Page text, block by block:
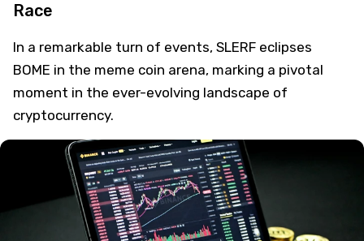
Race
In a remarkable turn of events, SLERF eclipses
BOME in the meme coin arena, marking a pivotal
moment in the ever-evolving landscape of
cryptocurrency.